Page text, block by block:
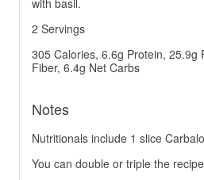
with basil.
2 Servings
305 Calories, 6.6g Protein, 25.9g
Fiber, 6.4g Net Carbs
Notes
Nutritionals include 1 slice
You can double or triple the